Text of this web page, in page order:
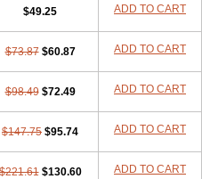
kapseln
Slimfly
Tifobiotic Tifomycine
Ursa-fenol Vanmycetin
Vitamycetin Westenicol
$49.25 ADD TO CART
$73.87 $60.87 ADD TO CART
$98.49 $72.49 ADD TO CART
$147.75 $95.74 ADD TO CART
$130.60 ADD TO CART